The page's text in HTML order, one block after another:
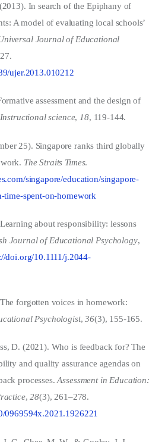
In search of the Epiphany of
A model of evaluating local schools’
Journal of Educational
ujer.2013.010212
assessment and the design of
Instructional science,18, 119-144.
25). Singapore ranks third globally
The Straits Times.
singapore/education/singapore-
spent-on-homework
about responsibility: lessons
Journal of Educational Psychology,
doi.org/10.1111/j.2044-
forgotten voices in homework:
Psychologist,36(3), 155-165.
D. (2021). Who is feedback for? The
and quality assurance agendas on
processes.Assessment in Education:
,28(3), 261–278.
0969594x.2021.1926221